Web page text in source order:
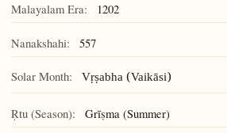
Malayalam Era: 1202
Nanakshahi: 557
Solar Month: Vṛṣabha (Vaikāsi)
Ṛtu (Season): Grīṣma (Summer)